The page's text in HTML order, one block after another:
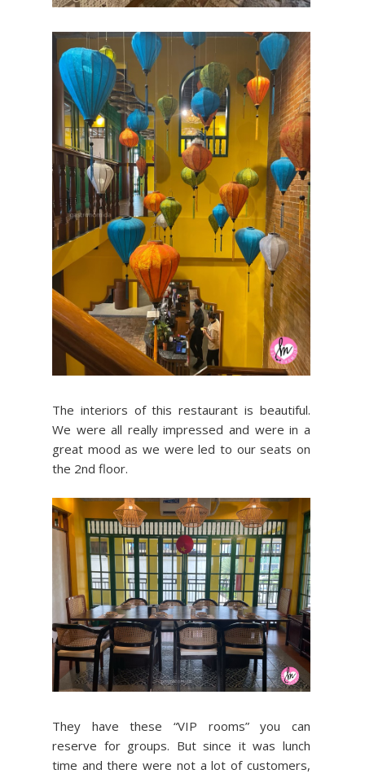
The interiors of this restaurant is beautiful.
We were all really impressed and were in a
great mood as we were led to our seats on
the 2nd floor.
They have these “VIP rooms” you can
reserve for groups. But since it was lunch
time and there were not a lot of customers,